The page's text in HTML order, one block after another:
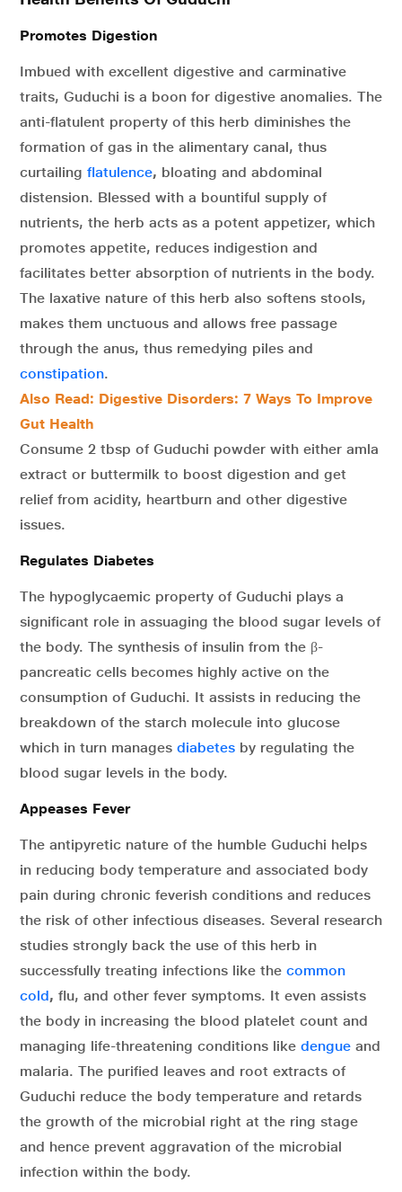
Promotes Digestion
Imbued with excellent digestive and carminative
traits, Guduchi is a boon for digestive anomalies. The
anti-flatulent property of this herb diminishes the
formation of gas in the alimentary canal, thus
curtailing flatulence, bloating and abdominal
distension. Blessed with a bountiful supply of
nutrients, the herb acts as a potent appetizer, which
promotes appetite, reduces indigestion and
facilitates better absorption of nutrients in the body.
The laxative nature of this herb also softens stools,
makes them unctuous and allows free passage
through the anus, thus remedying piles and
constipation.
Also Read: Digestive Disorders: 7 Ways To Improve
Gut Health
Consume 2 tbsp of Guduchi powder with either amla
extract or buttermilk to boost digestion and get
relief from acidity, heartburn and other digestive
issues.
Regulates Diabetes
The hypoglycaemic property of Guduchi plays a
significant role in assuaging the blood sugar levels of
the body. The synthesis of insulin from the β-
pancreatic cells becomes highly active on the
consumption of Guduchi. It assists in reducing the
breakdown of the starch molecule into glucose
which in turn manages diabetes by regulating the
blood sugar levels in the body.
Appeases Fever
The antipyretic nature of the humble Guduchi helps
in reducing body temperature and associated body
pain during chronic feverish conditions and reduces
the risk of other infectious diseases. Several research
studies strongly back the use of this herb in
successfully treating infections like the common
cold, flu, and other fever symptoms. It even assists
the body in increasing the blood platelet count and
managing life-threatening conditions like dengue and
malaria. The purified leaves and root extracts of
Guduchi reduce the body temperature and retards
the growth of the microbial right at the ring stage
and hence prevent aggravation of the microbial
infection within the body.